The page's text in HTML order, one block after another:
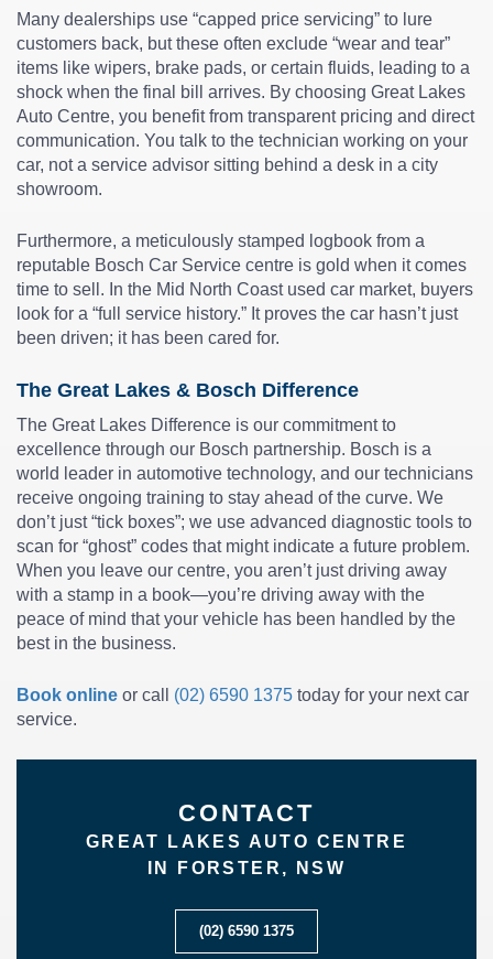
Many dealerships use “capped price servicing” to lure
customers back, but these often exclude “wear and tear”
items like wipers, brake pads, or certain fluids, leading to a
shock when the final bill arrives. By choosing Great Lakes
Auto Centre, you benefit from transparent pricing and direct
communication. You talk to the technician working on your
car, not a service advisor sitting behind a desk in a city
showroom.
Furthermore, a meticulously stamped logbook from a
reputable Bosch Car Service centre is gold when it comes
time to sell. In the Mid North Coast used car market, buyers
look for a “full service history.” It proves the car hasn’t just
been driven; it has been cared for.
The Great Lakes & Bosch Difference
The Great Lakes Difference is our commitment to
excellence through our Bosch partnership. Bosch is a
world leader in automotive technology, and our technicians
receive ongoing training to stay ahead of the curve. We
don’t just “tick boxes”; we use advanced diagnostic tools to
scan for “ghost” codes that might indicate a future problem.
When you leave our centre, you aren’t just driving away
with a stamp in a book—you’re driving away with the
peace of mind that your vehicle has been handled by the
best in the business.
Book online or call (02) 6590 1375 today for your next car
service.
CONTACT
GREAT LAKES AUTO CENTRE
IN FORSTER, NSW
(02) 6590 1375